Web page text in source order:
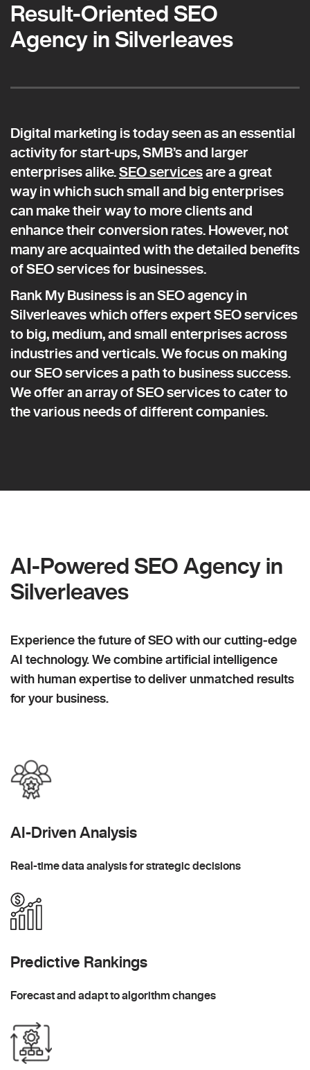
Result-Oriented SEO
Agency in Silverleaves
Digital marketing is today seen as an essential
activity for start-ups, SMB’s and larger
enterprises alike.SEO servicesare a great
way in which such small and big enterprises
can make their way to more clients and
enhance their conversion rates. However, not
many are acquainted with the detailed benefits
of SEO services for businesses.
Rank My Business is an SEO agency in
Silverleaves which offers expert SEO services
to big, medium, and small enterprises across
industries and verticals. We focus on making
our SEO services a path to business success.
We offer an array of SEO services to cater to
the various needs of different companies.
AI-Powered SEO Agency in
Silverleaves
Experience the future of SEO with our cutting-edge
AI technology. We combine artificial intelligence
with human expertise to deliver unmatched results
for your business.
AI-Driven Analysis
Real-time data analysis for strategic decisions
Predictive Rankings
Forecast and adapt to algorithm changes